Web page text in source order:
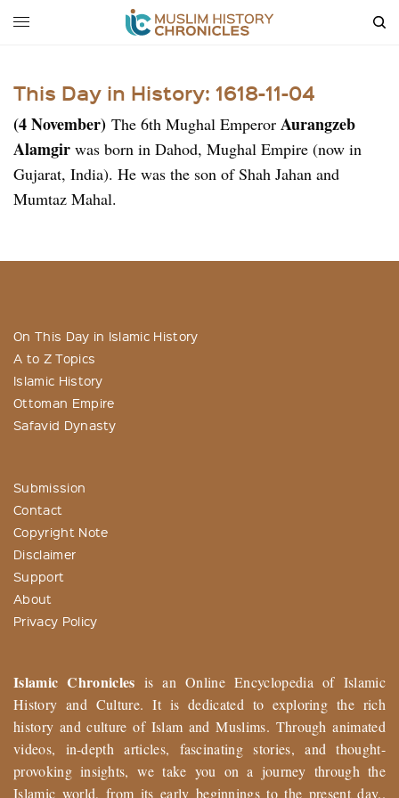
This Day in History: 1618-11-04
(4 November)The 6th Mughal EmperorAurangzeb
Alamgir was born in Dahod, Mughal Empire (now in
Gujarat, India). He was the son of Shah Jahan and
Mumtaz Mahal.
On This Day in Islamic History
A to Z Topics
Islamic History
Ottoman Empire
Safavid Dynasty
Submission
Contact
Copyright Note
Disclaimer
Support
About
Privacy Policy
Islamic Chronicles is an Online Encyclopedia of Islamic
History and Culture. It is dedicated to exploring the rich
history and culture of Islam and Muslims. Through animated
videos, in-depth articles, fascinating stories, and thought-
provoking insights, we take you on a journey through the
Islamic world, from its early beginnings to the present day..